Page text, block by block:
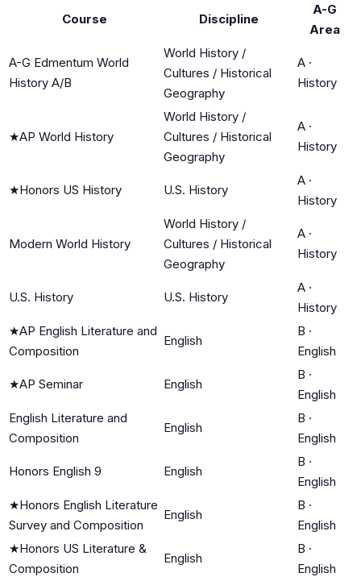
Course Discipline
A-G
Area
A-G Edmentum World
History A/B
World History /
Cultures / Historical
Geography
A ·
History
★AP World History
World History /
Cultures / Historical
Geography
A ·
History
★Honors US History U.S. History
A ·
History
Modern World History
World History /
Cultures / Historical
Geography
A ·
History
U.S. History U.S. History
A ·
History
★AP English Literature and
Composition
English
B ·
English
★AP Seminar English
B ·
English
English Literature and
Composition
English
B ·
English
Honors English 9 English
B ·
English
★Honors English Literature
Survey and Composition
English
B ·
English
★Honors US Literature &
Composition
English
B ·
English